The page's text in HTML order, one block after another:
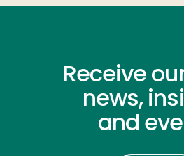
Receive
news,
and